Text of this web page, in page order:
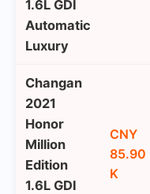
1.6L GDI
Automatic
Luxury
Changan
2021
Honor
Million
Edition
1.6L GDI
CNY
85.90
K